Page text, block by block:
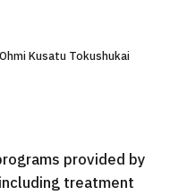
Kusatu Tokushukai
provided by
treatment